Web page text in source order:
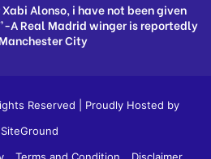
Alonso, i have not been given
A Real Madrid winger is reportedly
City
Reserved | Proudly Hosted by
SiteGround